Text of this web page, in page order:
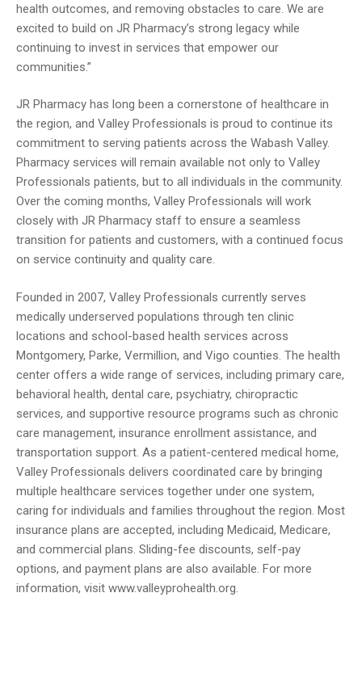
health outcomes, and removing obstacles to care. We are
excited to build on JR Pharmacy’s strong legacy while
continuing to invest in services that empower our
communities.”
JR Pharmacy has long been a cornerstone of healthcare in
the region, and Valley Professionals is proud to continue its
commitment to serving patients across the Wabash Valley.
Pharmacy services will remain available not only to Valley
Professionals patients, but to all individuals in the community.
Over the coming months, Valley Professionals will work
closely with JR Pharmacy staff to ensure a seamless
transition for patients and customers, with a continued focus
on service continuity and quality care.
Founded in 2007, Valley Professionals currently serves
medically underserved populations through ten clinic
locations and school-based health services across
Montgomery, Parke, Vermillion, and Vigo counties. The health
center offers a wide range of services, including primary care,
behavioral health, dental care, psychiatry, chiropractic
services, and supportive resource programs such as chronic
care management, insurance enrollment assistance, and
transportation support. As a patient-centered medical home,
Valley Professionals delivers coordinated care by bringing
multiple healthcare services together under one system,
caring for individuals and families throughout the region. Most
insurance plans are accepted, including Medicaid, Medicare,
and commercial plans. Sliding-fee discounts, self-pay
options, and payment plans are also available. For more
information, visit www.valleyprohealth.org.